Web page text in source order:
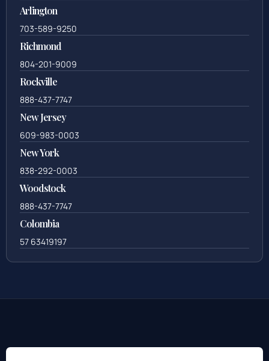
Arlington
703-589-9250
Richmond
804-201-9009
Rockville
888-437-7747
New Jersey
609-983-0003
New York
838-292-0003
Woodstock
888-437-7747
Colombia
57 63419197